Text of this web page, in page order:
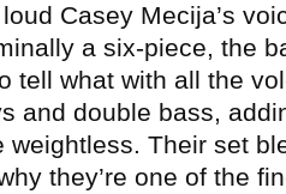
Casey Mecija’s
a six-piece, the
tell what with all the
and double bass,
weightless. Their set
they’re one of the